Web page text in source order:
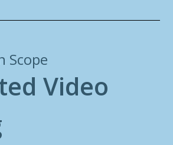
Scope
ed Video